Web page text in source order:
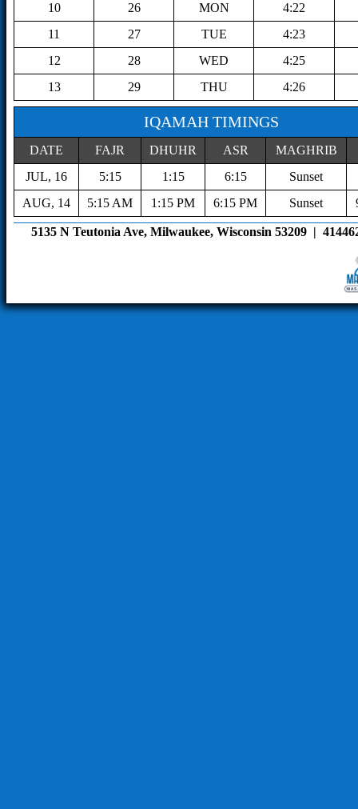
10
26 MON
4:22
11
27 TUE
4:23
12
28 WED
4:25
13
29 THU 4:26
IQAMAH TIMINGS
DATE FAJR DHUHR ASR
MAGHRIB
JUL, 16
5:15 1:15 6:15
Sunset
AUG, 14
5:15 AM 1:15 PM 6:15 PM Sunset
5135 N Teutonia Ave, Milwaukee, Wisconsin 53209  |